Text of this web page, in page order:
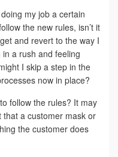
my job a certain
the new rules, isn’t it
and revert to the way I
a rush and feeling
I skip a step in the
now in place?
follow the rules? It may
a customer mask or
the customer does